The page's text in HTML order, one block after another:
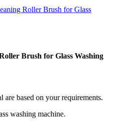
Brush for Glass Washing
are based on your requirements.
washing machine.